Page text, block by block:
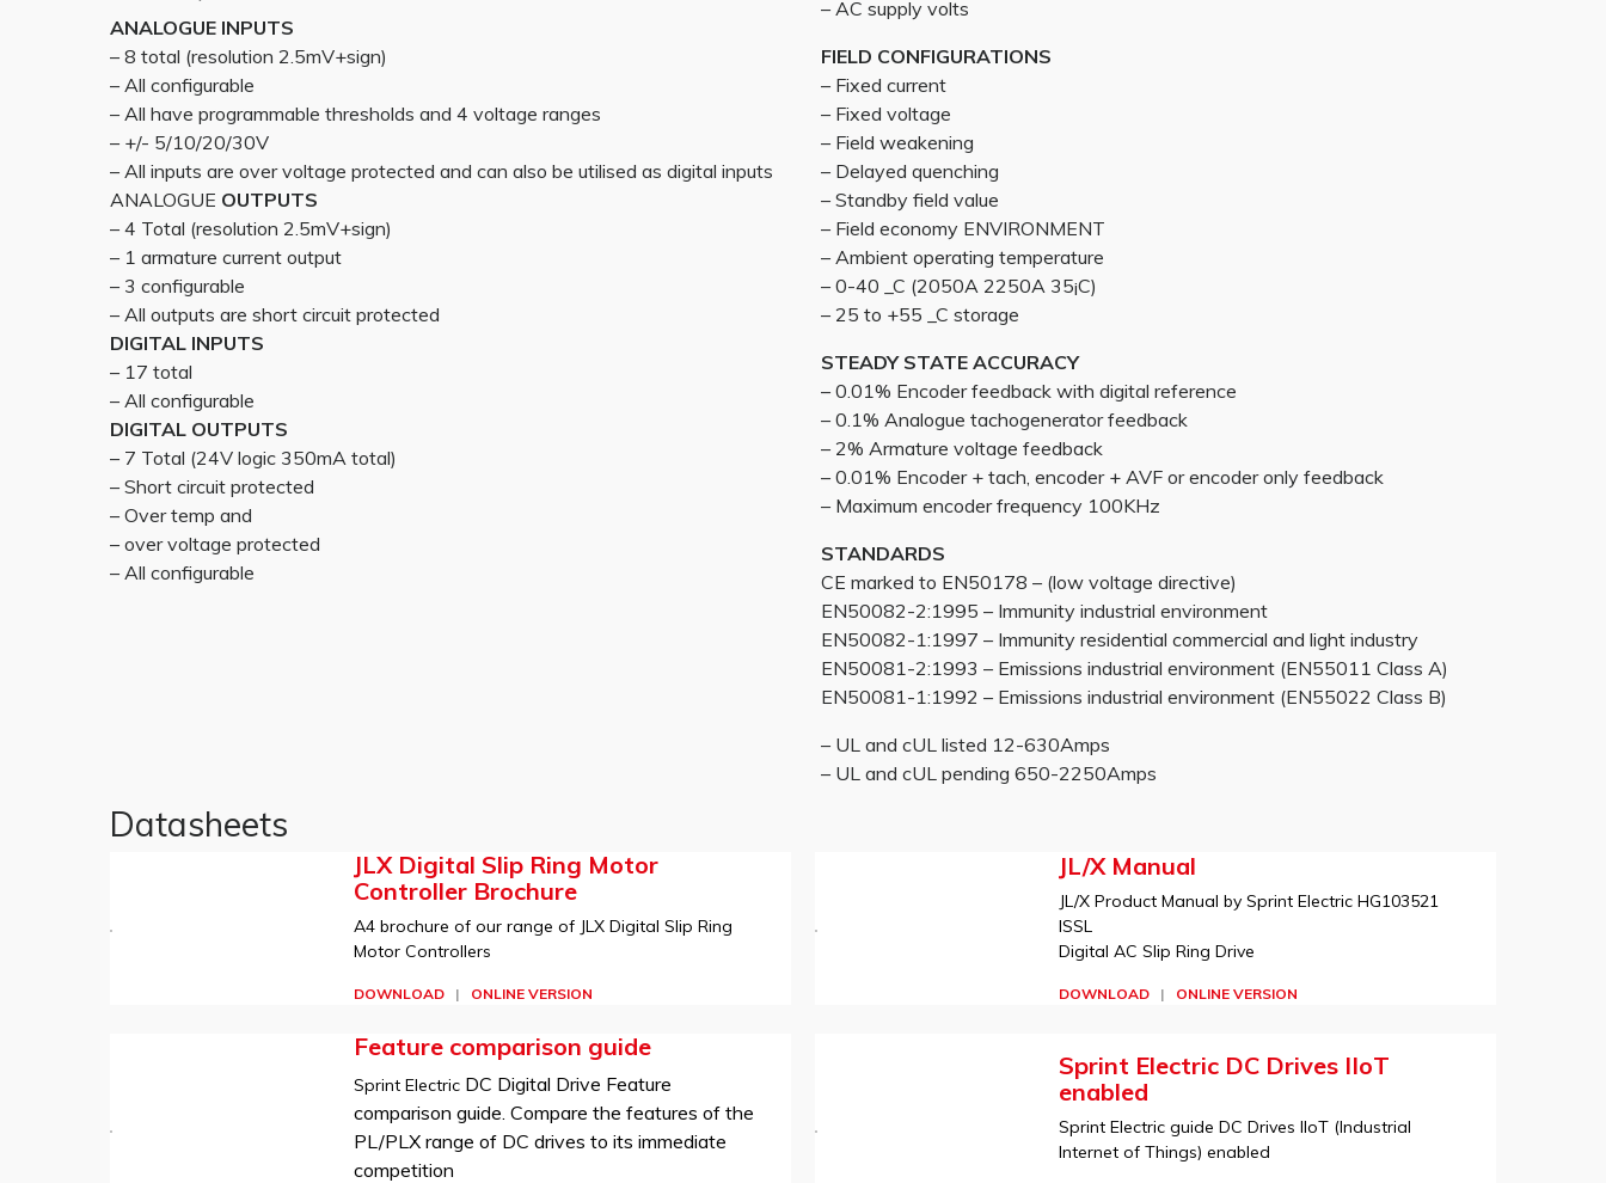
ANALOGUE INPUTS
– 8 total (resolution 2.5mV+sign)
– All configurable
– All have programmable thresholds and 4 voltage ranges
– +/- 5/10/20/30V
– All inputs are over voltage protected and can also be utilised as digital inputs
ANALOGUE OUTPUTS
– 4 Total (resolution 2.5mV+sign)
– 1 armature current output
– 3 configurable
– All outputs are short circuit protected
DIGITAL INPUTS
– 17 total
– All configurable
DIGITAL OUTPUTS
– 7 Total (24V logic 350mA total)
– Short circuit protected
– Over temp and
– over voltage protected
– All configurable
– AC supply volts
FIELD CONFIGURATIONS
– Fixed current
– Fixed voltage
– Field weakening
– Delayed quenching
– Standby field value
– Field economy ENVIRONMENT
– Ambient operating temperature
– 0-40 _C (2050A 2250A 35¡C)
– 25 to +55 _C storage
STEADY STATE ACCURACY
– 0.01% Encoder feedback with digital reference
– 0.1% Analogue tachogenerator feedback
– 2% Armature voltage feedback
– 0.01% Encoder + tach, encoder + AVF or encoder only feedback
– Maximum encoder frequency 100KHz
STANDARDS
CE marked to EN50178 – (low voltage directive)
EN50082-2:1995 – Immunity industrial environment
EN50082-1:1997 – Immunity residential commercial and light industry
EN50081-2:1993 – Emissions industrial environment (EN55011 Class A)
EN50081-1:1992 – Emissions industrial environment (EN55022 Class B)
– UL and cUL listed 12-630Amps
– UL and cUL pending 650-2250Amps
Datasheets
JLX Digital Slip Ring Motor
Controller Brochure
A4 brochure of our range of JLX Digital Slip Ring
Motor Controllers
DOWNLOAD | ONLINE VERSION
JL/X Manual
JL/X Product Manual by Sprint Electric HG103521
ISSL
Digital AC Slip Ring Drive
DOWNLOAD| ONLINE VERSION
Feature comparison guide
Sprint Electric DC Digital Drive Feature
comparison guide. Compare the features of the
PL/PLX range of DC drives to its immediate
competition
Sprint Electric DC Drives IIoT
enabled
Sprint Electric guide DC Drives IIoT (Industrial
Internet of Things) enabled